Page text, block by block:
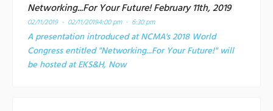
Networking...For Your Future! February 11th, 2019
02/11/2019 - 02/11/20194:00 pm - 6:30 pm
A presentation introduced at NCMA's 2018 World
Congress entitled "Networking...For Your Future!" will
be hosted at EKS&H, Now